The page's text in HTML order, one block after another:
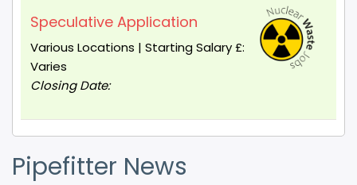
Speculative Application
Various Locations | Starting Salary £:
Varies
Closing Date:
Pipefitter News